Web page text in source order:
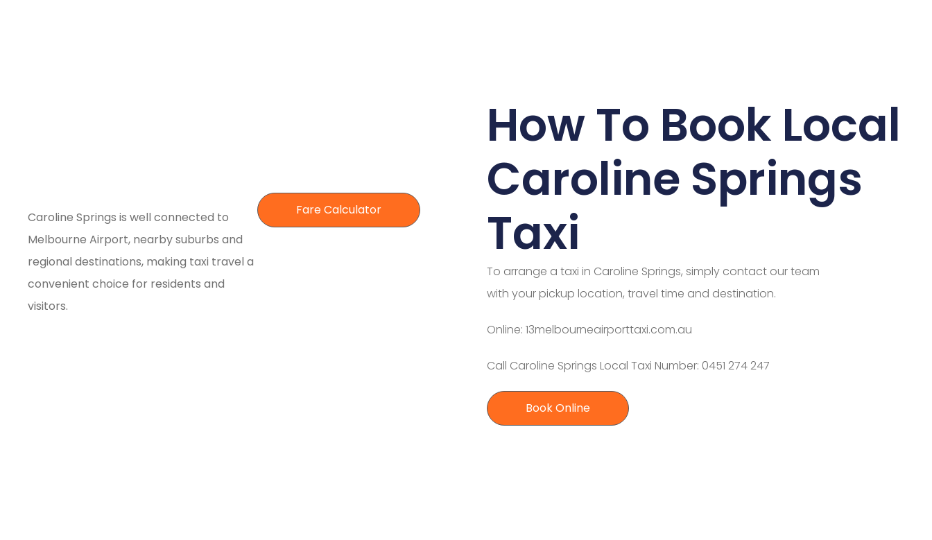
Caroline Springs is well connected to
Melbourne Airport, nearby suburbs and
regional destinations, making taxi travel a
convenient choice for residents and
visitors.
Fare Calculator
How To Book Local
Caroline Springs
Taxi
To arrange a taxi in Caroline Springs, simply contact our team
with your pickup location, travel time and destination.
Online: 13melbourneairporttaxi.com.au
Call Caroline Springs Local Taxi Number: 0451 274 247
Book Online